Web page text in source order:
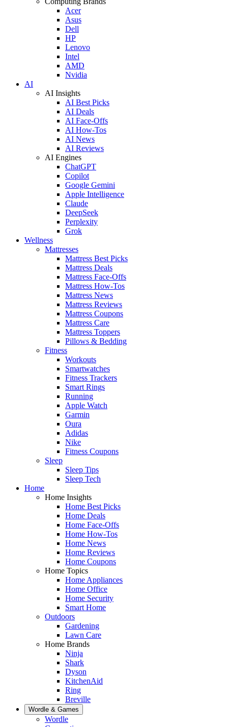
Acer
Asus
Dell
HP
Lenovo
Intel
AMD
Nvidia
AI
AI Insights
AI Best Picks
AI Deals
AI Face-Offs
AI How-Tos
AI News
AI Reviews
AI Engines
ChatGPT
Copilot
Google Gemini
Apple Intelligence
Claude
DeepSeek
Perplexity
Grok
Wellness
Mattresses
Mattress Best Picks
Mattress Deals
Mattress Face-Offs
Mattress How-Tos
Mattress News
Mattress Reviews
Mattress Coupons
Mattress Care
Mattress Toppers
Pillows & Bedding
Fitness
Workouts
Smartwatches
Fitness Trackers
Smart Rings
Running
Apple Watch
Garmin
Oura
Adidas
Nike
Fitness Coupons
Sleep
Sleep Tips
Sleep Tech
Home
Home Insights
Home Best Picks
Home Deals
Home Face-Offs
Home How-Tos
Home News
Home Reviews
Home Coupons
Home Topics
Home Appliances
Home Office
Home Security
Smart Home
Outdoors
Gardening
Lawn Care
Home Brands
Ninja
Shark
Dyson
KitchenAid
Ring
Breville
Wordle & Games
Wordle